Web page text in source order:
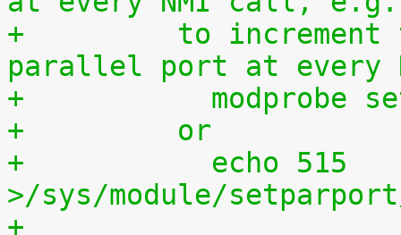
+	  to increment the 8-bit number at the
parallel port at every
+	    modprobe
+	  or
+	    echo 515
>/sys/module/
+